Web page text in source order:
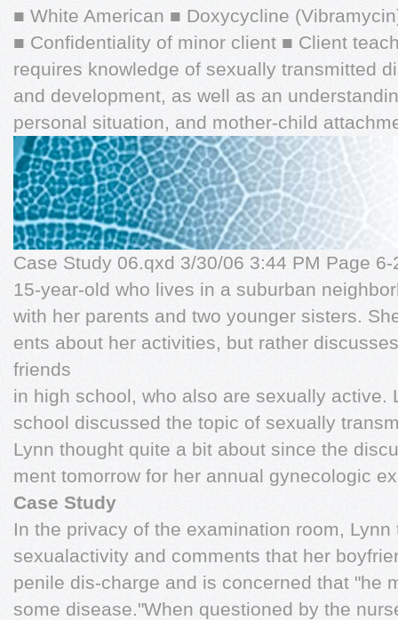
■ White American ■ Doxycycline
■ Confidentiality of minor client ■ Client
requires knowledge of sexually transmitted
and development, as well as an
personal situation, and mother-child
Case Study 06.qxd 3/30/06 3:44 PM Page
15-year-old who lives in a suburban
with her parents and two younger sisters.
ents about her activities, but rather
friends
in high school, who also are sexually active.
school discussed the topic of sexually
Lynn thought quite a bit about since the
ment tomorrow for her annual gynecologic
Case Study
In the privacy of the examination room,
sexualactivity and comments that her
penile dis-charge and is concerned that "he
some disease."When questioned by the